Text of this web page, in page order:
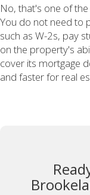
No, that's one of
You do not need to
such as W-2s, pay
on the property's
cover its mortgage
and faster for real